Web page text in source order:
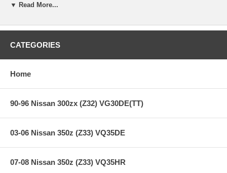
Years: 09-09
Improved braking over OE
Excellent pad and rotor life
Note:Hawk Performance burnishes its LTS brake pads as a final step
(new or used) that they will be used against. Properly bedding-in new
▼ Read More...
CATEGORIES
Home
90-96 Nissan 300zx (Z32) VG30DE(TT)
03-06 Nissan 350z (Z33) VQ35DE
07-08 Nissan 350z (Z33) VQ35HR